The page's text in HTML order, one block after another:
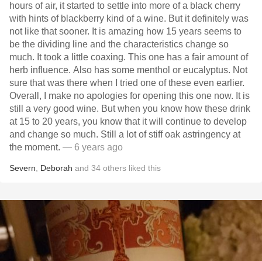
hours of air, it started to settle into more of a black cherry
with hints of blackberry kind of a wine. But it definitely was
not like that sooner. It is amazing how 15 years seems to
be the dividing line and the characteristics change so
much. It took a little coaxing. This one has a fair amount of
herb influence. Also has some menthol or eucalyptus. Not
sure that was there when I tried one of these even earlier.
Overall, I make no apologies for opening this one now. It is
still a very good wine. But when you know how these drink
at 15 to 20 years, you know that it will continue to develop
and change so much. Still a lot of stiff oak astringency at
the moment. — 6 years ago
Severn Deborah and 34 others liked this